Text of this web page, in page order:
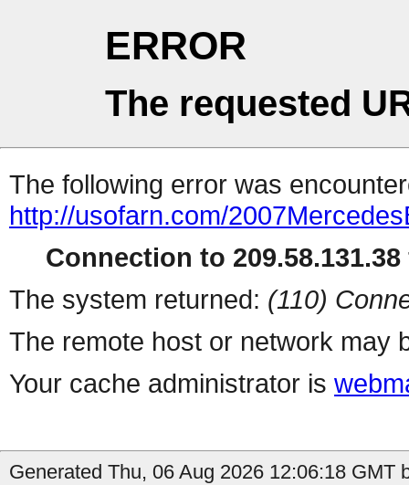
ERROR
The requested
The following error was
http://usofarn.com/
Connection to
The system returned: (110)
The remote host or network may
Your cache administrator is
Generated Thu, 06 Aug 2026 12:06:18